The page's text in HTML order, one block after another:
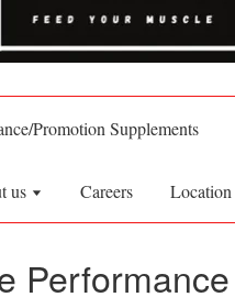
Promotion Supplements
us Careers Location
Performance